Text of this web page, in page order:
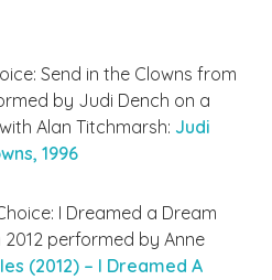
Send in the Clowns from
by Judi Dench on a
Alan Titchmarsh: Judi
1996
I Dreamed a Dream
performed by Anne
(2012) – I Dreamed A